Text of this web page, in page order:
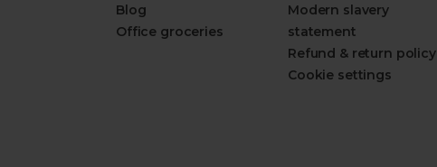
Blog
Office groceries
Modern slavery
statement
Refund & return policy
Cookie settings